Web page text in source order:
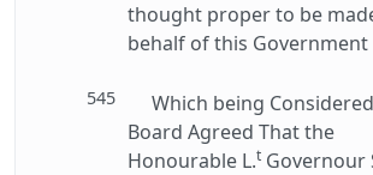
thought proper to be
behalf of this Government
545
Which being
Board Agreed That the
Honourable L.t Governour